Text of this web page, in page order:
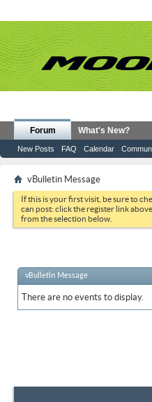
Forum
New Posts FAQ Calendar
What's New?
vBulletin Message
If this is your first visit, be sure to
can post: click the register link
from the selection below.
vBulletin Message
There are no events to display.